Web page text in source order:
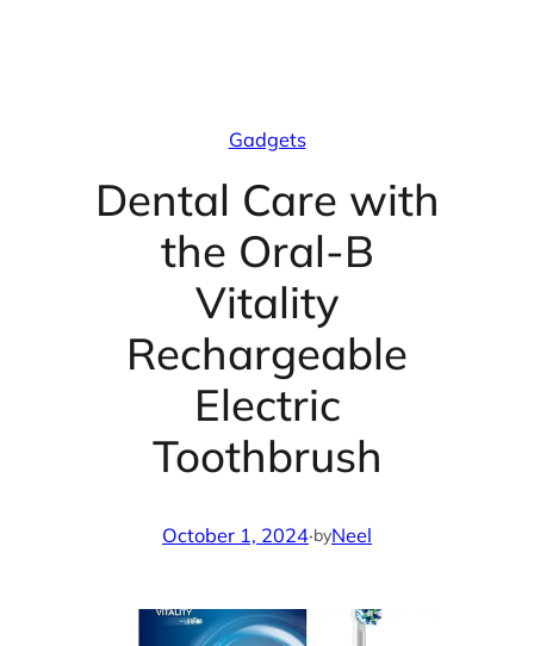
Gadgets
Dental Care with
the Oral-B
Vitality
Rechargeable
Electric
Toothbrush
October 1, 2024·byNeel